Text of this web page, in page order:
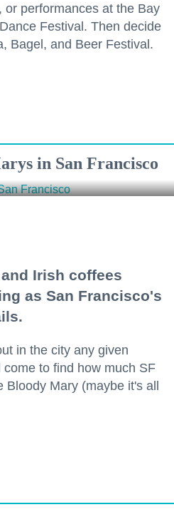
or performances at the Bay
Festival. Then decide
Bagel, and Beer Festival.
in San Francisco
Irish coffees
as San Francisco's
in the city any given
to find how much SF
Bloody Mary (maybe it's all